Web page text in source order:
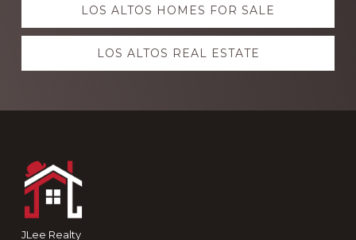
LOS ALTOS HOMES FOR SALE
LOS ALTOS REAL ESTATE
JLee Realty